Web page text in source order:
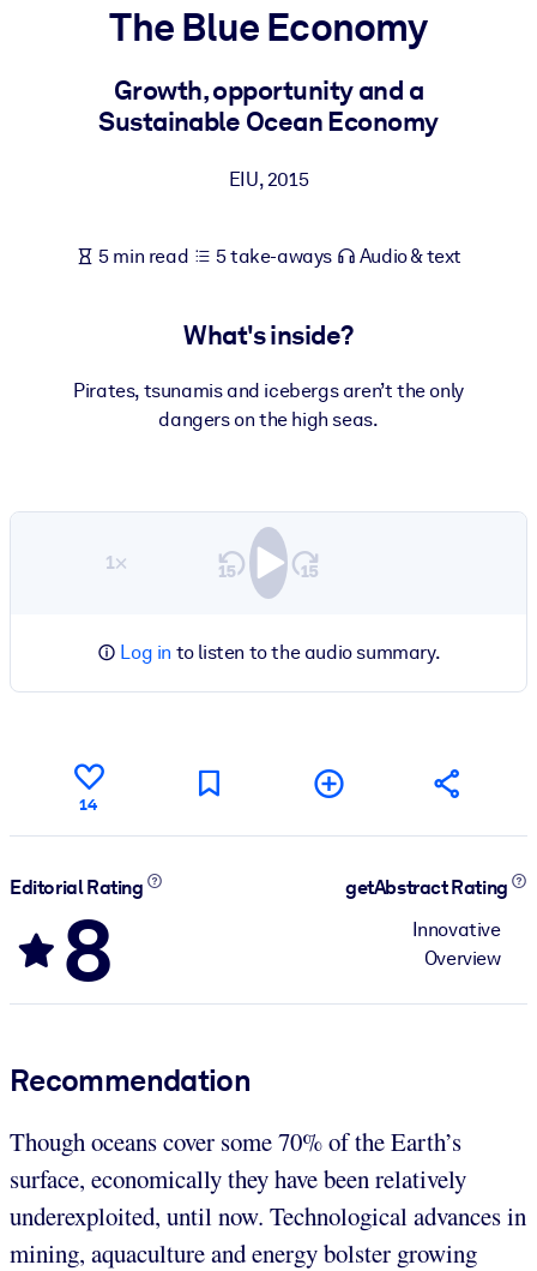
For LMS/LXP
Bring bite-sized, verified knowledge into your LMS/LXP for
For Corporate Libraries
knowledge.
Fuel your AI systems with reliable, structured knowledge to
The Blue Economy
Growth, opportunity and a
Sustainable Ocean Economy
EIU,2015
5 min read 5 take-aways Audio & text
What's inside?
Pirates, tsunamis and icebergs aren’t the only
dangers on the high seas.
1×
Log in to listen to the audio summary.
14
Editorial Rating
8
getAbstract Rating
Innovative
Overview
Recommendation
Though oceans cover some 70% of the Earth’s
surface, economically they have been relatively
underexploited, until now. Technological advances in
mining, aquaculture and energy bolster growing